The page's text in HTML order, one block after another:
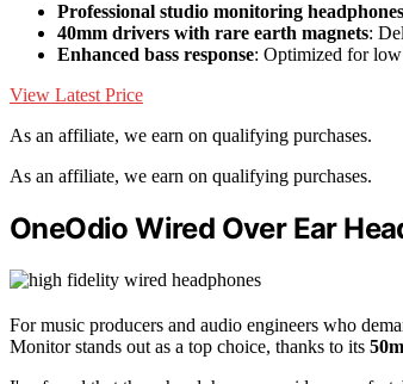
Professional studio monitoring headphones
40mm drivers with rare earth magnets:
Enhanced bass response: Optimized for
View Latest Price
As an affiliate, we earn on qualifying purchases.
As an affiliate, we earn on qualifying purchases.
OneOdio Wired Over Ear
For music producers and audio engineers who
Monitor stands out as a top choice, thanks to its